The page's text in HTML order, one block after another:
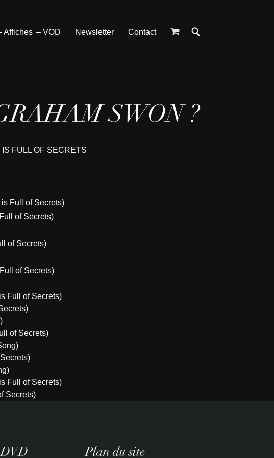
Affiches – VOD Newsletter Contact
SWON ?
FULL OF SECRETS
Full of Secrets)
of Secrets)
of Secrets)
of Secrets)
Full of Secrets)
of Secrets)
Full of Secrets)
Secrets)
DVD Plan du site